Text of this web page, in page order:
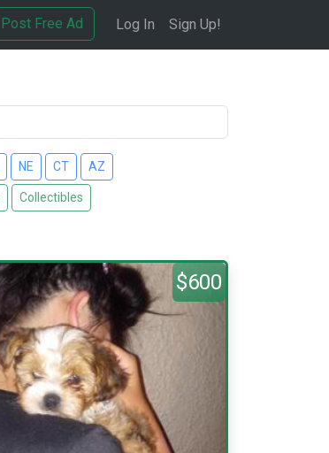
Post Free Ad Log In Sign Up!
NE CT AZ
Collectibles
$600